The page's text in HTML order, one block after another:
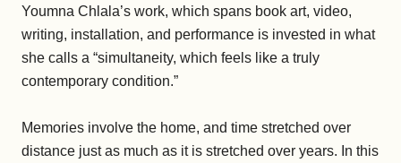
Youmna Chlala’s work, which spans book art, video,
writing, installation, and performance is invested in what
she calls a “simultaneity, which feels like a truly
contemporary condition.”
Memories involve the home, and time stretched over
distance just as much as it is stretched over years. In this